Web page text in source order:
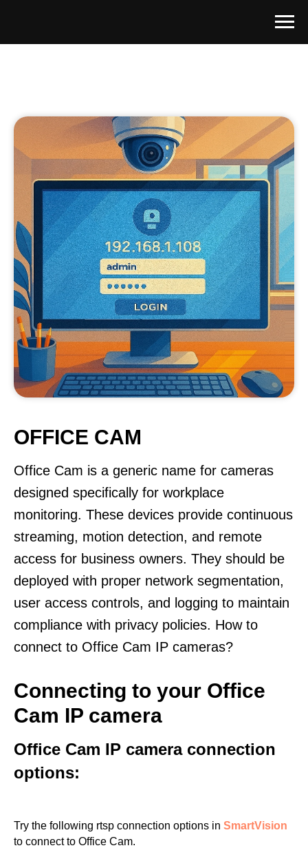
OFFICE CAM
Office Cam is a generic name for cameras
designed specifically for workplace
monitoring. These devices provide continuous
streaming, motion detection, and remote
access for business owners. They should be
deployed with proper network segmentation,
user access controls, and logging to maintain
compliance with privacy policies. How to
connect to Office Cam IP cameras?
Connecting to your Office
Cam IP camera
Office Cam IP camera connection
options:
Try the following rtsp connection options in SmartVision
to connect to Office Cam.